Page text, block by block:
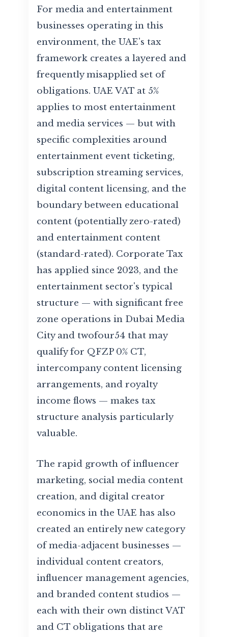
For media and entertainment
businesses operating in this
environment, the UAE's tax
framework creates a layered and
frequently misapplied set of
obligations. UAE VAT at 5%
applies to most entertainment
and media services — but with
specific complexities around
entertainment event ticketing,
subscription streaming services,
digital content licensing, and the
boundary between educational
content (potentially zero-rated)
and entertainment content
(standard-rated). Corporate Tax
has applied since 2023, and the
entertainment sector's typical
structure — with significant free
zone operations in Dubai Media
City and twofour54 that may
qualify for QFZP 0% CT,
intercompany content licensing
arrangements, and royalty
income flows — makes tax
structure analysis particularly
valuable.
The rapid growth of influencer
marketing, social media content
creation, and digital creator
economics in the UAE has also
created an entirely new category
of media-adjacent businesses —
individual content creators,
influencer management agencies,
and branded content studios —
each with their own distinct VAT
and CT obligations that are